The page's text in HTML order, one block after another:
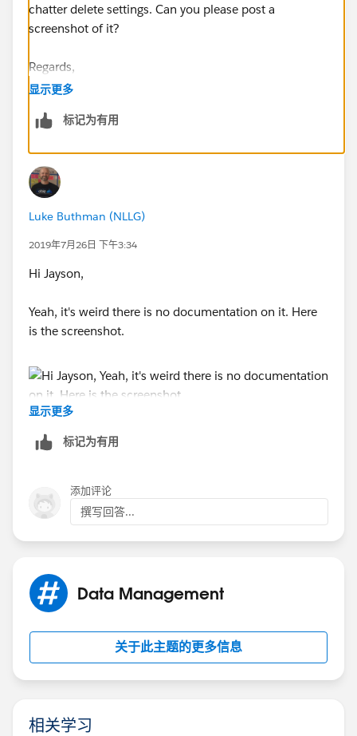
chatter delete settings. Can you please post a
screenshot of it?
Regards,
显示更多
标记为有用
Luke Buthman (NLLG)
2019年7月26日 下午3:34
Hi Jayson,
Yeah, it's weird there is no documentation on it. Here
is the screenshot.
显示更多
标记为有用
添加评论
撰写回答...
Data Management
关于此主题的更多信息
相关学习